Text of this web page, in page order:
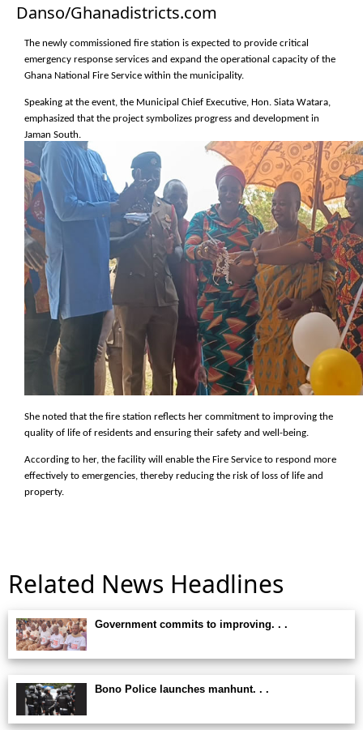
Danso/Ghanadistricts.com
The newly commissioned fire station is expected to provide critical
emergency response services and expand the operational capacity of the
Ghana National Fire Service within the municipality.
Speaking at the event, the Municipal Chief Executive, Hon. Siata Watara,
emphasized that the project symbolizes progress and development in
Jaman South.
She noted that the fire station reflects her commitment to improving the
quality of life of residents and ensuring their safety and well-being.
According to her, the facility will enable the Fire Service to respond more
effectively to emergencies, thereby reducing the risk of loss of life and
property.
Related News Headlines
Government commits to improving. . .
Bono Police launches manhunt. . .